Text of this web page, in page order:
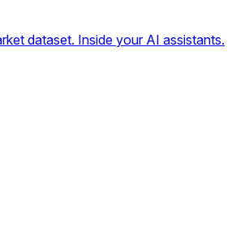
dataset. Inside your AI assistants.